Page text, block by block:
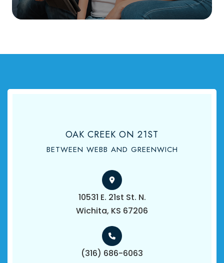
OAK CREEK ON 21ST
BETWEEN WEBB AND GREENWICH
10531 E. 21st St. N.
​​​​​​​Wichita, KS 67206
(316) 686-6063